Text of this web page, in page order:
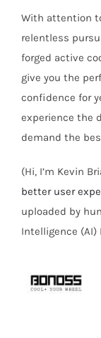
With attention
relentless
forged active
give you the
confidence for
experience the
demand the
(Hi, I’m Kevin
better user
uploaded by
Intelligence (AI)